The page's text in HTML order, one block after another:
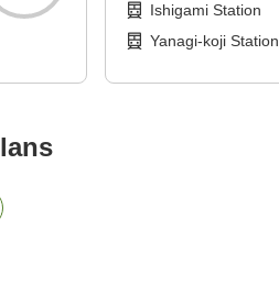
Ishigami Station
Yanagi-koji Station